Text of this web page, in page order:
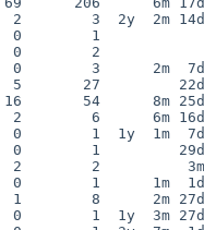
3  2y  2m 14d
0        1
0        2
3      2m  7d
27         22d
54      8m 25d
6      6m 16d
1  1y  1m  7d
1         29d
2          3m
1      1m  1d
8      2m 27d
1  1y  3m 27d